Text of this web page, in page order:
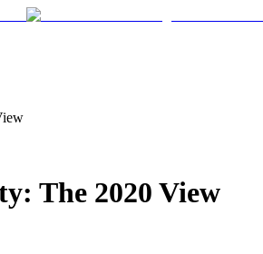
The 2020 View